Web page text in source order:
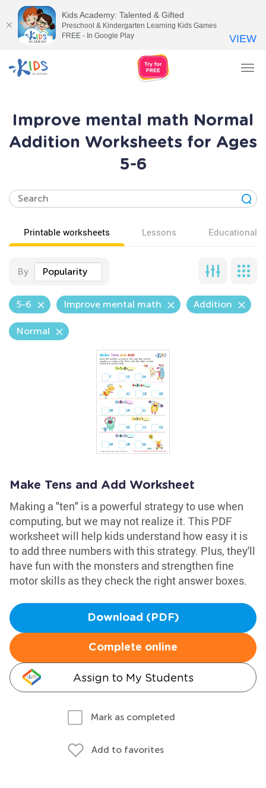
Improve mental math Normal
Addition Worksheets for Ages
5-6
Printable worksheets Lessons Educational
By Popularity
5-6 Improve mental math Addition
Normal
Make Tens and Add Worksheet
Making a "ten" is a powerful strategy to use when
computing, but we may not realize it. This PDF
worksheet will help kids understand how easy it is
to add three numbers with this strategy. Plus, they'll
have fun with the monsters and strengthen fine
motor skills as they check the right answer boxes.
Download (PDF)
Complete online
Assign to My Students
Mark as completed
Add to favorites
Kids Academy: Talented & Gifted
Preschool & Kindergarten Learning Kids Games
FREE - In Google Play
VIEW